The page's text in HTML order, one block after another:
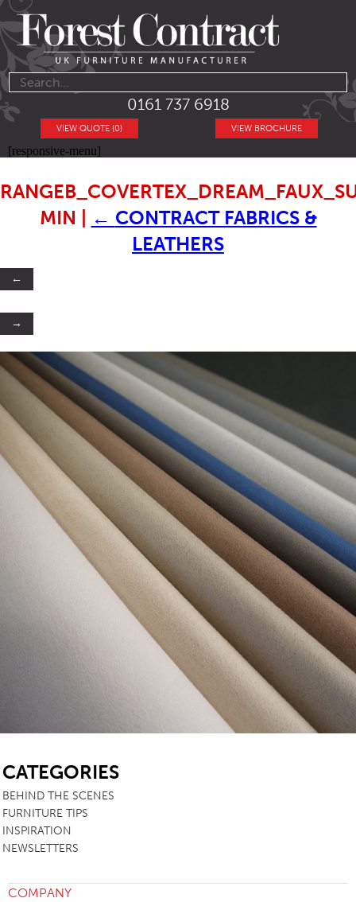
0161 737 6918
VIEW BROCHURE
VIEW QUOTE (0)
[responsive-menu]
MIN
← CONTRACT FABRICS &
LEATHERS
←
→
CATEGORIES
BEHIND THE SCENES
FURNITURE TIPS
INSPIRATION
NEWSLETTERS
COMPANY